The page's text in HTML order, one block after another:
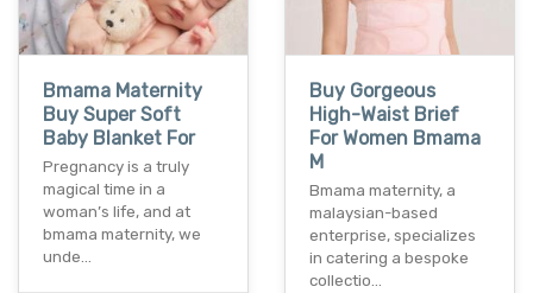
Bmama Maternity
Buy Super Soft
Baby Blanket For
Pregnancy is a truly
magical time in a
woman’s life, and at
bmama maternity, we
unde…
Buy Gorgeous
High-Waist Brief
For Women Bmama
M
Bmama maternity, a
malaysian-based
enterprise, specializes
in catering a bespoke
collectio…